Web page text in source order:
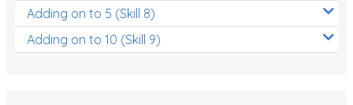
Adding on to 5 (Skill 8)
Adding on to 10 (Skill 9)